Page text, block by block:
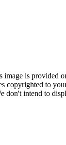
is provided
copyrighted to
don't intend to